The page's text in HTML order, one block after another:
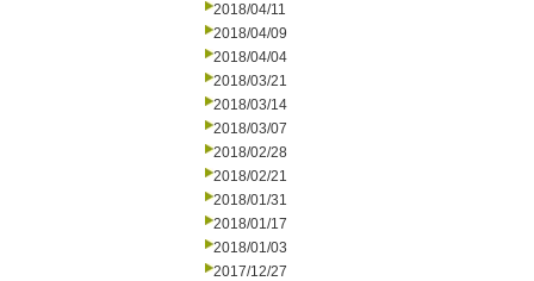
2018/04/11
2018/04/09
2018/04/04
2018/03/21
2018/03/14
2018/03/07
2018/02/28
2018/02/21
2018/01/31
2018/01/17
2018/01/03
2017/12/27